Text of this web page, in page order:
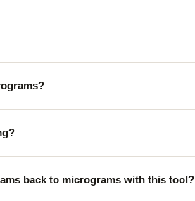
back to micrograms with this tool?